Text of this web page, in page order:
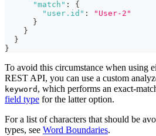
"match" :
{
"user.id" :
"User-2"
}
}
}
}
To avoid this circumstance when using
REST API, you can use a custom
keyword , which performs an exact-
field type for the latter option.
For a list of characters that should be
types, see Word Boundaries.